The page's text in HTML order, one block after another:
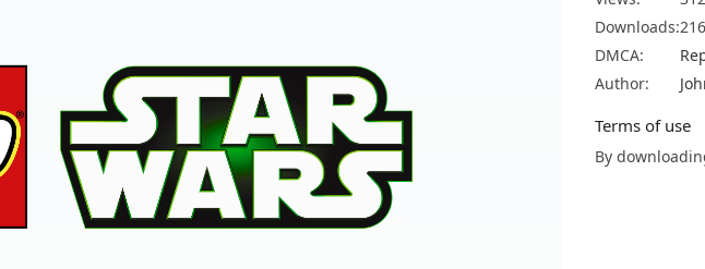
Downloads:216
DMCA:
Author:
Terms of use
By